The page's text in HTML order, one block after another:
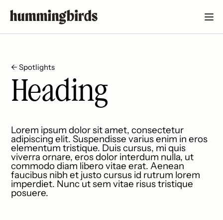
← Spotlights
Heading
Lorem ipsum dolor sit amet, consectetur
adipiscing elit. Suspendisse varius enim in eros
elementum tristique. Duis cursus, mi quis
viverra ornare, eros dolor interdum nulla, ut
commodo diam libero vitae erat. Aenean
faucibus nibh et justo cursus id rutrum lorem
imperdiet. Nunc ut sem vitae risus tristique
posuere.